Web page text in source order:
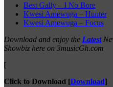
Best Gally – I No Bore
Kwesi Amewuga – Hunter
Kwesi Amewuga – Focus
Download and enjoy the Latest
Showbiz here on 3musicGh.com
[
Click to Download [Download]